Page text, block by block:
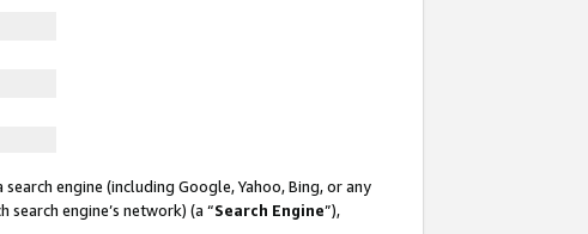
engine (including Google, Yahoo, Bing, or any
engine’s network) (a “Search Engine”),